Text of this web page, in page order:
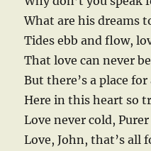
What are his dreams
Tides ebb and flow,
That love can never
But there’s a place for
Here in this heart so
Love never cold,
Love, John, that’s all